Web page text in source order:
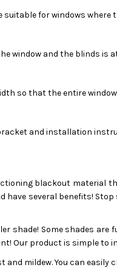
for windows where
window and the blinds is
so that the entire
and installation
blackout material
have several benefits!
Some shades are
Our product is simple to
mildew. You can